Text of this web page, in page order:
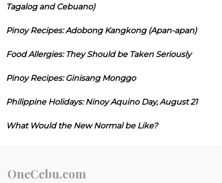
Tagalog and Cebuano)
Pinoy Recipes: Adobong Kangkong (Apan-apan)
Food Allergies: They Should be Taken Seriously
Pinoy Recipes: Ginisang Monggo
Philippine Holidays: Ninoy Aquino Day, August 21
What Would the New Normal be Like?
OneCebu.com